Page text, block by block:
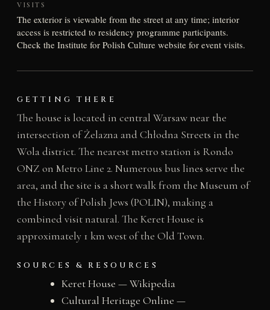
VISITS
The exterior is viewable from the street at any time; interior
access is restricted to residency programme participants.
Check the Institute for Polish Culture website for event visits.
GETTING THERE
The house is located in central Warsaw near the
intersection of Żelazna and Chłodna Streets in the
Wola district. The nearest metro station is Rondo
ONZ on Metro Line 2. Numerous bus lines serve the
area, and the site is a short walk from the Museum of
the History of Polish Jews (POLIN), making a
combined visit natural. The Keret House is
approximately 1 km west of the Old Town.
SOURCES & RESOURCES
Keret House — Wikipedia
Cultural Heritage Online —